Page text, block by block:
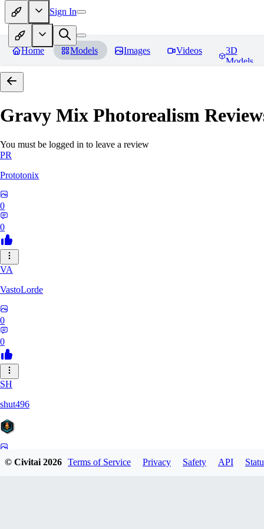
Sign In
Home Models Images Videos
3D
Models
Gravy Mix Photorealism
You must be logged in to leave a review
PR
Prototonix
0
0
VA
VastoLorde
0
0
SH
shut496
© Civitai2026 Terms of Service Privacy Safety API